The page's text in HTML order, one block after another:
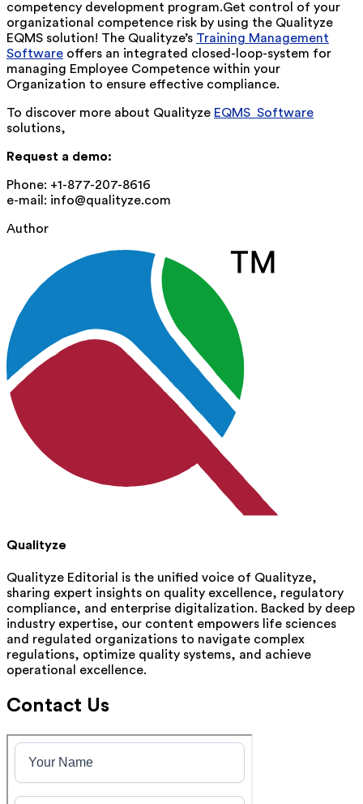
competency development program.Get control of your
organizational competence risk by using the Qualityze
EQMS solution! The Qualityze’s Training Management
Software offers an integrated closed-loop-system for
managing Employee Competence within your
Organization to ensure effective compliance.
To discover more about Qualityze EQMS Software
solutions,
Request a demo:
Phone: +1-877-207-8616
e-mail: info@qualityze.com
Author
Qualityze
Qualityze Editorial is the unified voice of Qualityze,
sharing expert insights on quality excellence, regulatory
compliance, and enterprise digitalization. Backed by deep
industry expertise, our content empowers life sciences
and regulated organizations to navigate complex
regulations, optimize quality systems, and achieve
operational excellence.
Contact Us